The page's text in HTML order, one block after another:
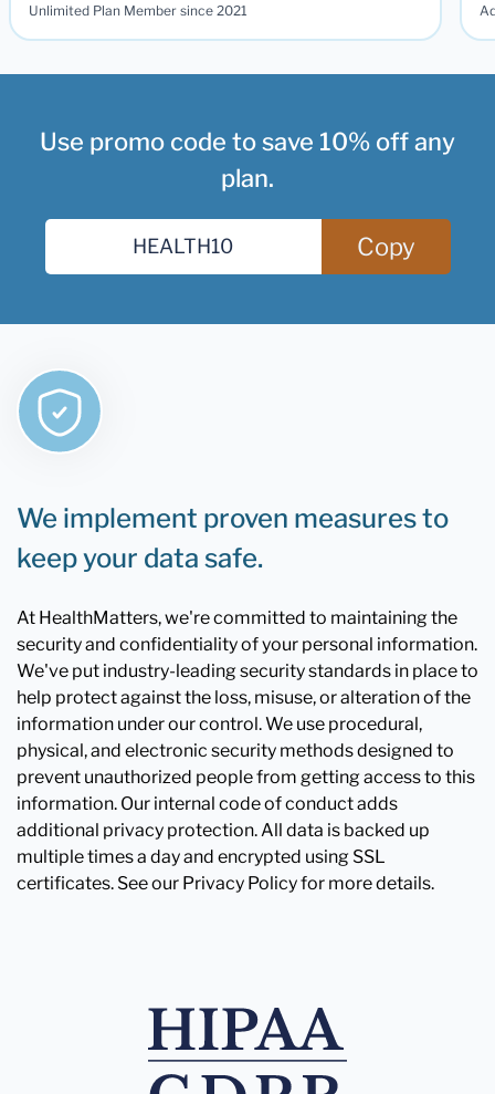
Unlimited Plan Member since 2021
Use promo code to save 10% off any
plan.
Copy
We implement proven measures to
keep your data safe.
At HealthMatters, we're committed to maintaining the
security and confidentiality of your personal information.
We've put industry-leading security standards in place to
help protect against the loss, misuse, or alteration of the
information under our control. We use procedural,
physical, and electronic security methods designed to
prevent unauthorized people from getting access to this
information. Our internal code of conduct adds
additional privacy protection. All data is backed up
multiple times a day and encrypted using SSL
certificates. See our Privacy Policy for more details.